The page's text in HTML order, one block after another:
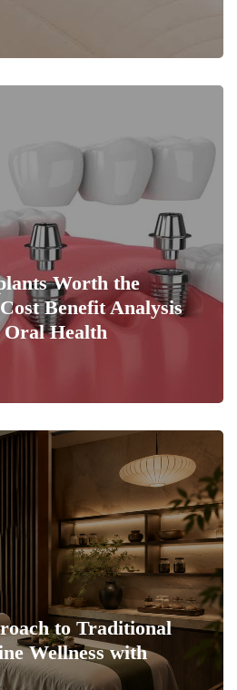
Worth the
Benefit Analysis
Health
to Traditional
Wellness with